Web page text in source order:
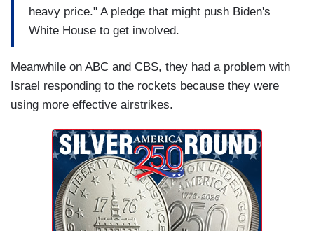
heavy price." A pledge that might push Biden's
White House to get involved.
Meanwhile on ABC and CBS, they had a problem with
Israel responding to the rockets because they were
using more effective airstrikes.